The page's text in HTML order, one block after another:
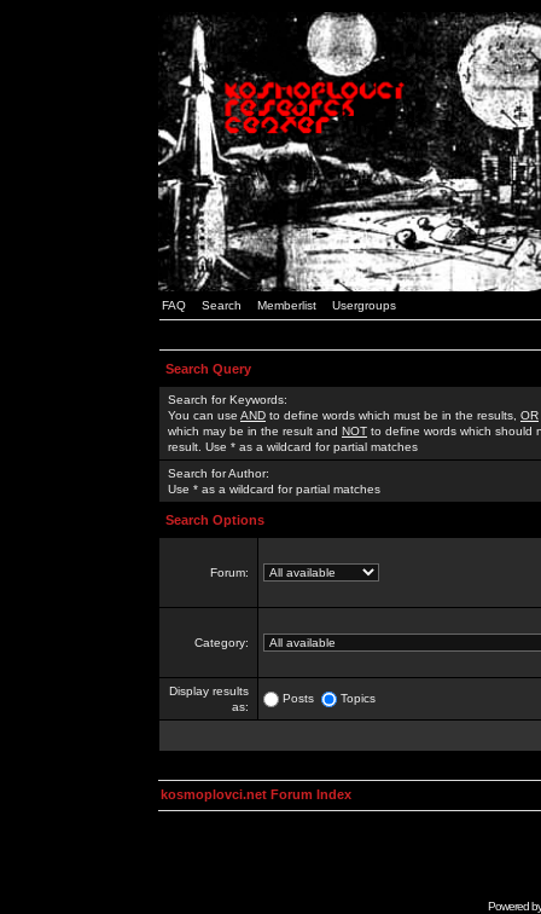
FAQ Search Memberlist Usergroups
Search Query
Search for Keywords:
You can use AND to define words which must be in the results, OR
which may be in the result and NOT to define words which should
result. Use * as a wildcard for partial matches
Search for Author:
Use * as a wildcard for partial matches
Search Options
Forum:
Category:
Display results
as:
Posts Topics
kosmoplovci.net Forum Index
Powered